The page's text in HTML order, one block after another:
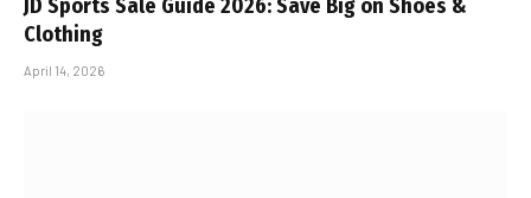
JD Sports Sale Guide 2026: Save Big on Shoes &
Clothing
April 14, 2026